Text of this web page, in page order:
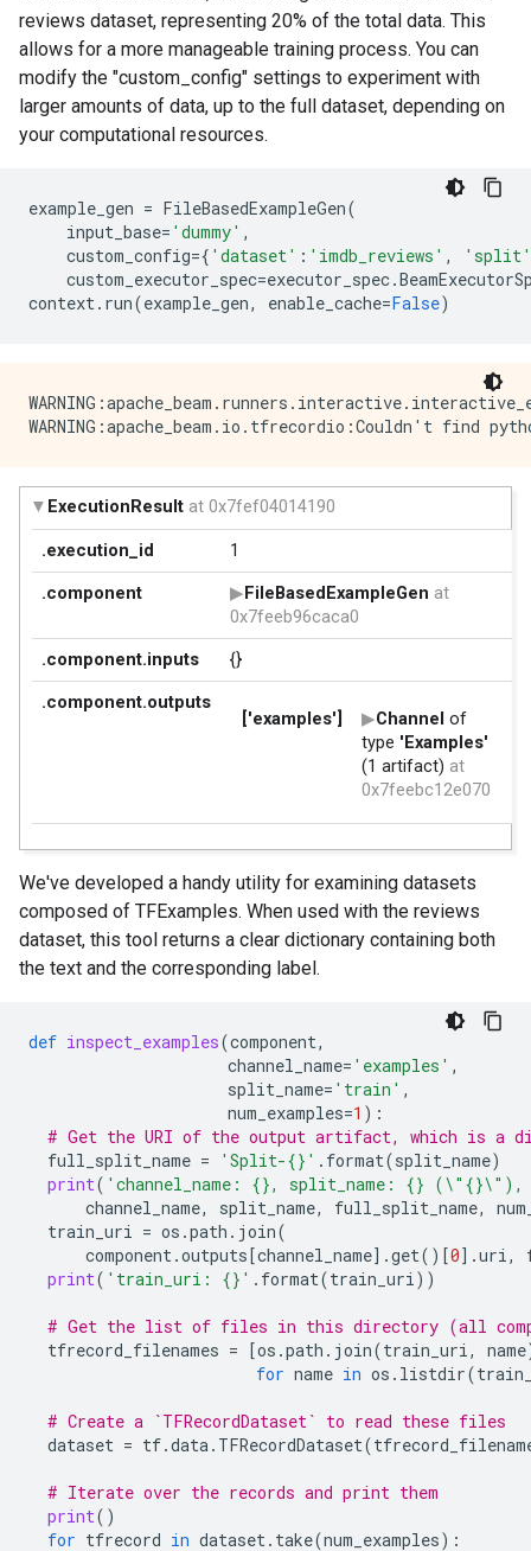
reviews dataset, representing 20% of the total data. This
allows for a more manageable training process. You can
modify the "custom_config" settings to experiment with
larger amounts of data, up to the full dataset, depending on
your computational resources.
example_gen = FileBasedExampleGen(
input_base= 'dummy' ,
custom_config={ 'dataset' : 'imdb_reviews' ,
'split'
custom_executor_spec=executor_spec.
context. run(example_gen, enable_cache=False)
We've developed a handy utility for examining datasets
composed of TFExamples. When used with the reviews
dataset, this tool returns a clear dictionary containing both
the text and the corresponding label.
def inspect_examples(component,
channel_name= 'examples' ,
split_name= 'train' ,
num_examples=1 ):
# Get the URI of the output artifact, which is a
full_split_name = 'Split-{} ' . format(split_name)
print( 'channel_name: {}, split_name: {} (\" {}\" ),
channel_name, split_name, full_split_name,
train_uri = os .path . join(
component.outputs[channel_name] .get()[0] .uri,
print( 'train_uri: {} ' . format(train_uri))
# Get the list of files in this directory (all
tfrecord_filenames = [os .path . join(train_uri, name
for name in os . listdir(
# Create a `TFRecordDataset` to read these files
dataset = tf.data. TFRecordDataset(
# Iterate over the records and print them
print()
for tfrecord in dataset. take(num_examples):